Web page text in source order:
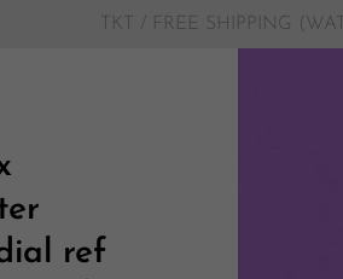
TKT / FREE SHIPPING
ref